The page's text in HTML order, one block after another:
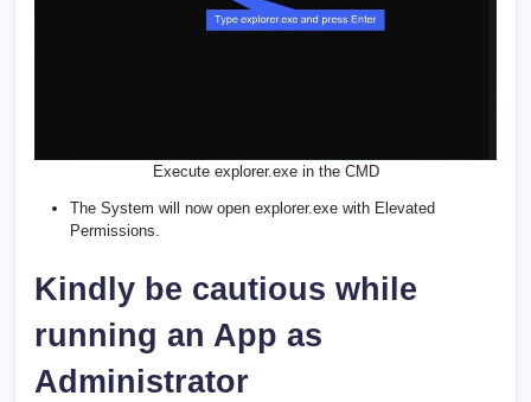
Execute explorer.exe in the CMD
The System will now open explorer.exe with Elevated
Permissions.
Kindly be cautious while
running an App as
Administrator